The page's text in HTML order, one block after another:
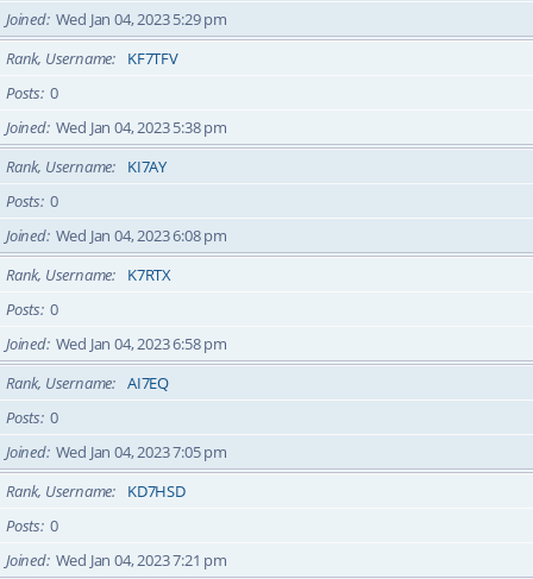
Joined Wed Jan 04, 2023 5:29 pm
Rank, Username
KF7TFV
Posts 0
Joined Wed Jan 04, 2023 5:38 pm
Rank, Username
KI7AY
Posts 0
Joined Wed Jan 04, 2023 6:08 pm
Rank, Username
K7RTX
Posts 0
Joined Wed Jan 04, 2023 6:58 pm
Rank, Username
AI7EQ
Posts 0
Joined Wed Jan 04, 2023 7:05 pm
Rank, Username
KD7HSD
Posts 0
Joined Wed Jan 04, 2023 7:21 pm